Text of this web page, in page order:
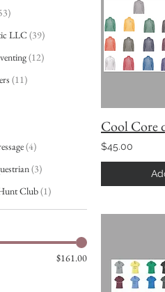
)
LLC (39)
(12)
(11)
(4)
(3)
Club(1)
$161.00
Cool Core
$45.00